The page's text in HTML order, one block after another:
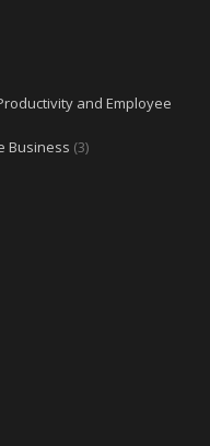
and Employee
Business (3)